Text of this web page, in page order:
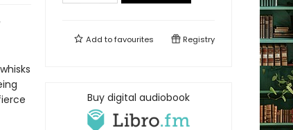
Add tofavourites Registry
Buy digital audiobook